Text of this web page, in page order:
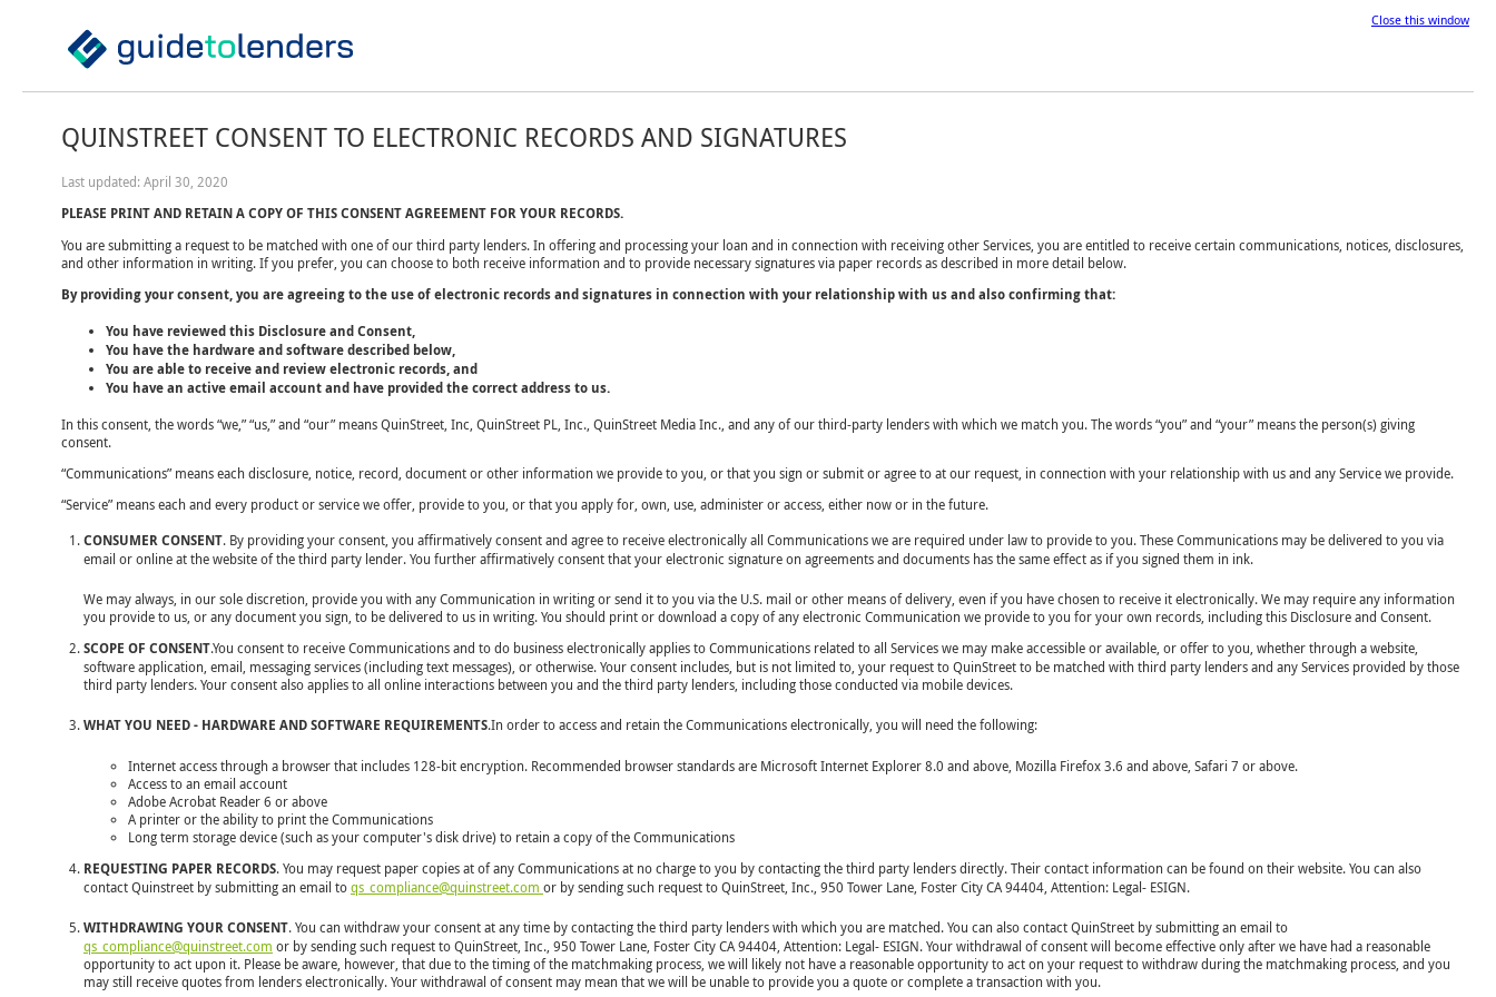
Close this window
QUINSTREET CONSENT TO ELECTRONIC RECORDS AND SIGNATURES
Last updated: April 30, 2020
PLEASE PRINT AND RETAIN A COPY OF THIS CONSENT AGREEMENT FOR YOUR RECORDS.
You are submitting a request to be matched with one of our third party lenders. In offering and processing your loan and in connection with receiving other Services, you are entitled to receive certain communications, notices, disclosures,
and other information in writing. If you prefer, you can choose to both receive information and to provide necessary signatures via paper records as described in more detail below.
By providing your consent, you are agreeing to the use of electronic records and signatures in connection with your relationship with us and also confirming that:
You have reviewed this Disclosure and Consent,
You have the hardware and software described below,
You are able to receive and review electronic records, and
You have an active email account and have provided the correct address to us.
In this consent, the words “we,” “us,” and “our” means QuinStreet, Inc, QuinStreet PL, Inc., QuinStreet Media Inc., and any of our third-party lenders with which we match you. The words “you” and “your” means the person(s) giving
consent.
“Communications” means each disclosure, notice, record, document or other information we provide to you, or that you sign or submit or agree to at our request, in connection with your relationship with us and any Service we provide.
“Service” means each and every product or service we offer, provide to you, or that you apply for, own, use, administer or access, either now or in the future.
CONSUMER CONSENT. By providing your consent, you affirmatively consent and agree to receive electronically all Communications we are required under law to provide to you. These Communications may be delivered to you via
email or online at the website of the third party lender. You further affirmatively consent that your electronic signature on agreements and documents has the same effect as if you signed them in ink.
We may always, in our sole discretion, provide you with any Communication in writing or send it to you via the U.S. mail or other means of delivery, even if you have chosen to receive it electronically. We may require any information
you provide to us, or any document you sign, to be delivered to us in writing. You should print or download a copy of any electronic Communication we provide to you for your own records, including this Disclosure and Consent.
SCOPE OF CONSENT.You consent to receive Communications and to do business electronically applies to Communications related to all Services we may make accessible or available, or offer to you, whether through a website,
software application, email, messaging services (including text messages), or otherwise. Your consent includes, but is not limited to, your request to QuinStreet to be matched with third party lenders and any Services provided by those
third party lenders. Your consent also applies to all online interactions between you and the third party lenders, including those conducted via mobile devices.
WHAT YOU NEED - HARDWARE AND SOFTWARE REQUIREMENTS.In order to access and retain the Communications electronically, you will need the following:
Internet access through a browser that includes 128-bit encryption. Recommended browser standards are Microsoft Internet Explorer 8.0 and above, Mozilla Firefox 3.6 and above, Safari 7 or above.
Access to an email account
Adobe Acrobat Reader 6 or above
A printer or the ability to print the Communications
Long term storage device (such as your computer's disk drive) to retain a copy of the Communications
REQUESTING PAPER RECORDS. You may request paper copies at of any Communications at no charge to you by contacting the third party lenders directly. Their contact information can be found on their website. You can also
contact Quinstreet by submitting an email toqs_compliance@quinstreet.com or by sending such request to QuinStreet, Inc., 950 Tower Lane, Foster City CA 94404, Attention: Legal- ESIGN.
WITHDRAWING YOUR CONSENT. You can withdraw your consent at any time by contacting the third party lenders with which you are matched. You can also contact QuinStreet by submitting an email to
qs_compliance@quinstreet.com or by sending such request to QuinStreet, Inc., 950 Tower Lane, Foster City CA 94404, Attention: Legal- ESIGN. Your withdrawal of consent will become effective only after we have had a reasonable
opportunity to act upon it. Please be aware, however, that due to the timing of the matchmaking process, we will likely not have a reasonable opportunity to act on your request to withdraw during the matchmaking process, and you
may still receive quotes from lenders electronically. Your withdrawal of consent may mean that we will be unable to provide you a quote or complete a transaction with you.